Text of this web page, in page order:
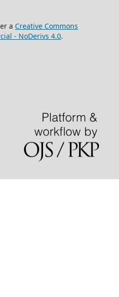
a Creative Commons
- NoDerivs 4.0.